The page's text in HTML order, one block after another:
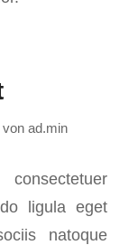
vonad.min
ligula eget
natoque